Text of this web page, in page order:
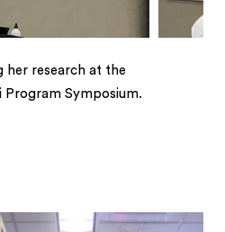
her research at the
Symposium.